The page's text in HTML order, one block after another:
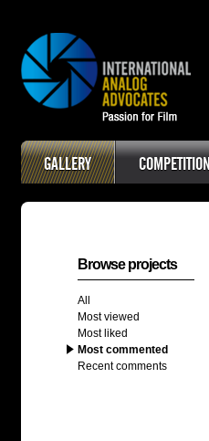
GALLERY COMPETITION
Browse projects
All
Most viewed
Most liked
Most commented
Recent comments